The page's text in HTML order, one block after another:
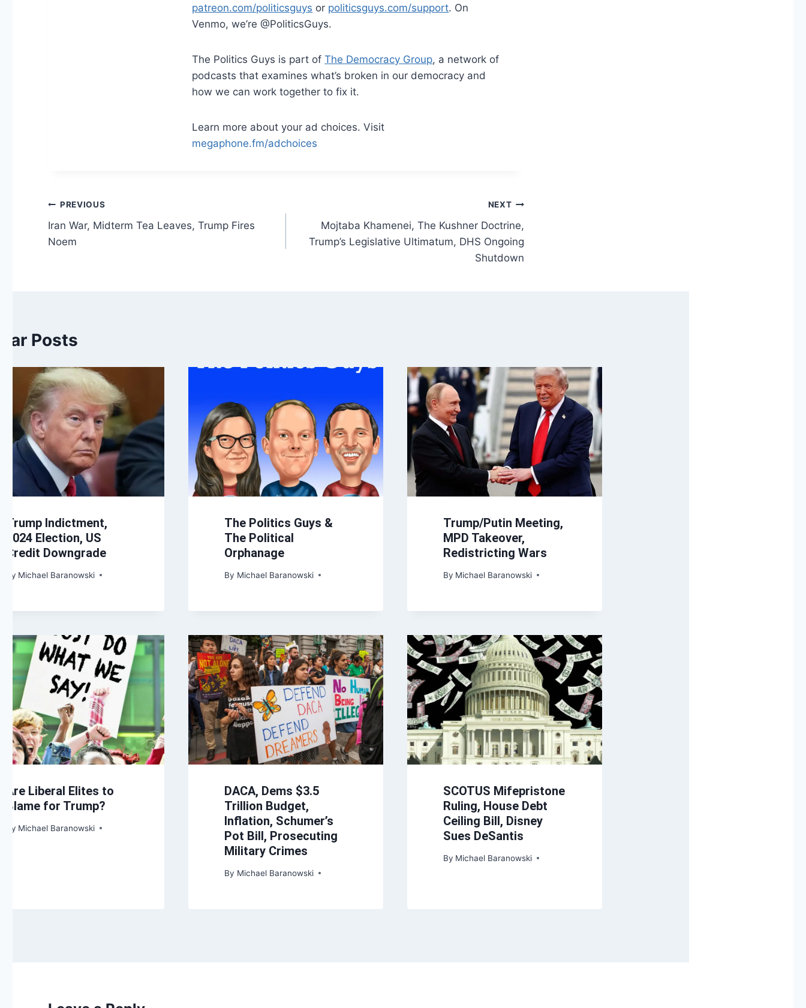
patreon.com/politicsguys or politicsguys.com/support. On
Venmo, we’re @PoliticsGuys.
The Politics Guys is part of The Democracy Group, a network of
podcasts that examines what’s broken in our democracy and
how we can work together to fix it.
Learn more about your ad choices. Visit
megaphone.fm/adchoices
Post
navigation
PREVIOUS
Iran War, Midterm Tea Leaves, Trump Fires
Noem
NEXT
Mojtaba Khamenei, The Kushner Doctrine,
Trump’s Legislative Ultimatum, DHS Ongoing
Shutdown
Posts
Trump Indictment,
2024 Election, US
Credit Downgrade
By Michael Baranowski
The Politics Guys &
The Political
Orphanage
By Michael Baranowski
Trump/Putin Meeting,
MPD Takeover,
Redistricting Wars
By Michael Baranowski
Are Liberal Elites to
Blame for Trump?
By Michael Baranowski
DACA, Dems $3.5
Trillion Budget,
Inflation, Schumer’s
Pot Bill, Prosecuting
Military Crimes
By Michael Baranowski
SCOTUS Mifepristone
Ruling, House Debt
Ceiling Bill, Disney
Sues DeSantis
By Michael Baranowski